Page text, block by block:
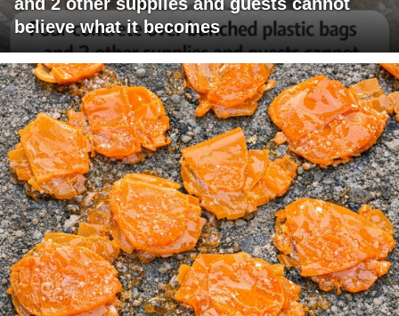
believe what it becomes